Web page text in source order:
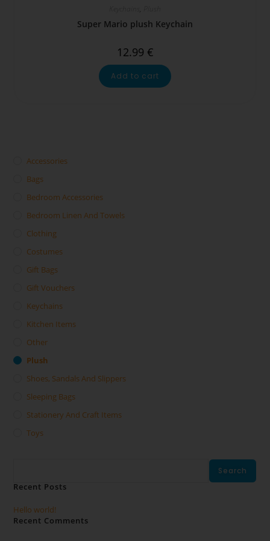
Super Mario plush Keychain
12.99 €
Add to cart
Accessories
Bags
Bedroom Accessories
Bedroom Linen And Towels
Clothing
Costumes
Gift Bags
Gift Vouchers
Keychains
Kitchen Items
Other
Plush
Shoes, Sandals And Slippers
Sleeping Bags
Stationery And Craft Items
Toys
Search
Recent Posts
Hello world!
Recent Comments